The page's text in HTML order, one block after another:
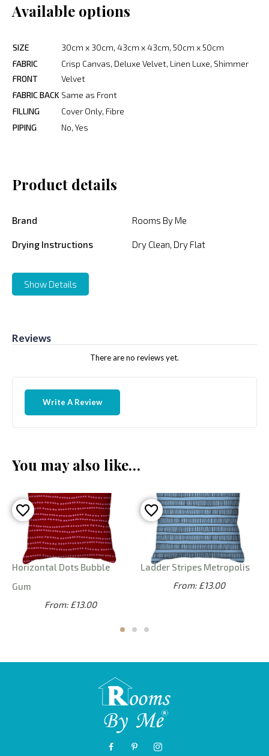
Available options
SIZE
30cm x 30cm, 43cm x 43cm, 50cm x 50cm
FABRIC
FRONT
Crisp Canvas, Deluxe Velvet, Linen Luxe, Shimmer
Velvet
FABRIC BACK Same as Front
FILLING
Cover Only, Fibre
PIPING
No, Yes
Product details
Brand Rooms By Me
Drying Instructions Dry Clean, Dry Flat
Show Details
Reviews
There are no reviews yet.
Write A Review
You may also like…
Horizontal Dots Bubble
Gum
From: £13.00
Ladder Stripes Metropolis
From: £13.00